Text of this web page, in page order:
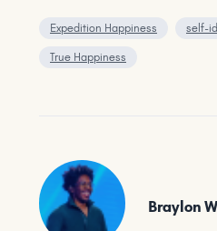
Expedition Happiness self-
True Happiness
Braylon